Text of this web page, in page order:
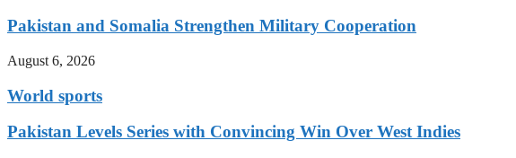
Pakistan and Somalia Strengthen Military Cooperation
August 6, 2026
World sports
Pakistan Levels Series with Convincing Win Over West Indies